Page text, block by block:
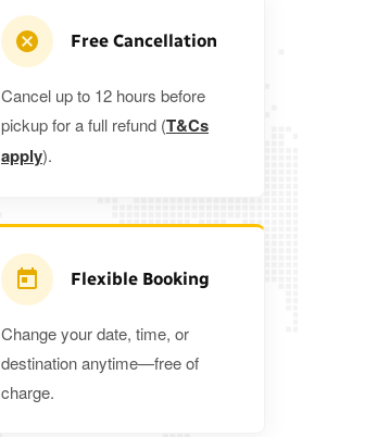
Free Cancellation
Cancel up to 12 hours before
pickup for a full refund (T&Cs
apply).
Flexible Booking
Change your date, time, or
destination anytime—free of
charge.